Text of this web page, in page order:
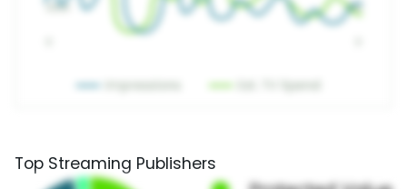
Top Streaming Publishers